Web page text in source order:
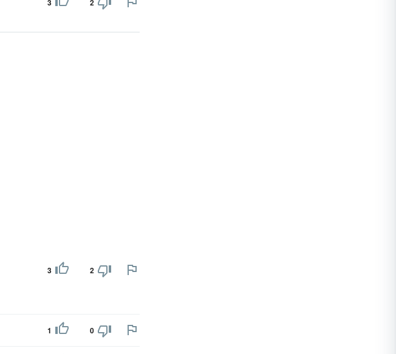
3 2
3 2
1 0